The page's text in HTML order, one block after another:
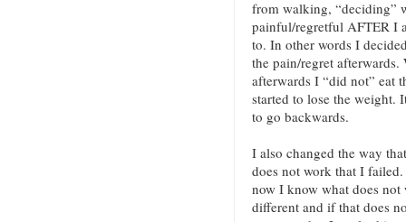
from walking, “deciding”
painful/regretful AFTER I
to. In other words I
the pain/regret
afterwards I “did not” eat
started to lose the weight.
to go backwards.
I also changed the way
does not work that I
now I know what does
different and if that does